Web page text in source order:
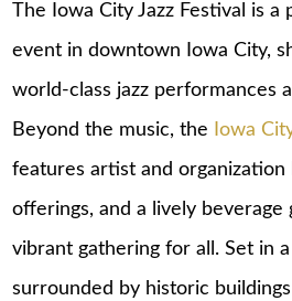
The Iowa City Jazz Festival is
event in downtown Iowa City,
world-class jazz performances
Beyond the music, the
Iowa
features artist and organization
offerings, and a lively beverage
vibrant gathering for all. Set in
surrounded by historic buildings